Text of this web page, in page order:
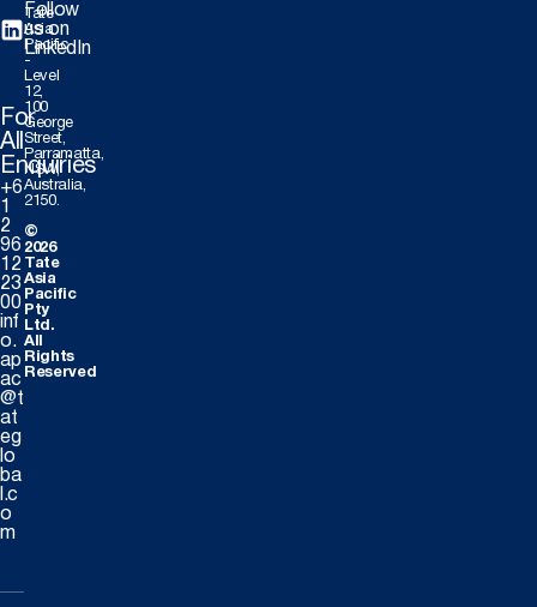
Follow
us on
LinkedIn
For
All
Enquiries
+6
1
2
96
12
23
00
inf
o.
ap
ac
@t
at
eg
lo
ba
l.c
o
m
©
2026
Tate
Asia
Pacific
Pty
Ltd.
All
Rights
Reserved
Tate
Asia
Pacific
-
Level
12,
100
George
Street,
Parramatta,
NSW,
Australia,
2150.